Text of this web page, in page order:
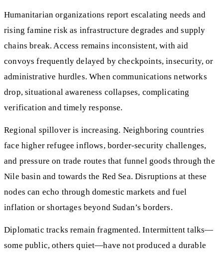
Humanitarian organizations report escalating needs and
rising famine risk as infrastructure degrades and supply
chains break. Access remains inconsistent, with aid
convoys frequently delayed by checkpoints, insecurity, or
administrative hurdles. When communications networks
drop, situational awareness collapses, complicating
verification and timely response.
Regional spillover is increasing. Neighboring countries
face higher refugee inflows, border-security challenges,
and pressure on trade routes that funnel goods through the
Nile basin and towards the Red Sea. Disruptions at these
nodes can echo through domestic markets and fuel
inflation or shortages beyond Sudan’s borders.
Diplomatic tracks remain fragmented. Intermittent talks—
some public, others quiet—have not produced a durable